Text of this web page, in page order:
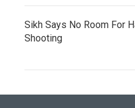
Sikh Says No Room For
Shooting